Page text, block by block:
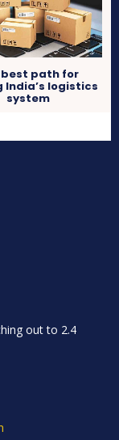
best path for
India’s logistics
system
out to 2.4